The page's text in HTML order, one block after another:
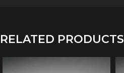
RELATED PRODUCTS